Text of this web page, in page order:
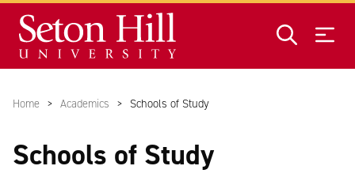
Home Academics Schools of Study
Schools of Study